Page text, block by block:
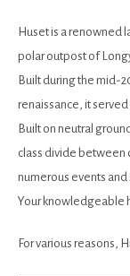
Huset is a renowned
polar outpost of
Built during the mid-
renaissance, it
Built on neutral
class divide between
numerous events and
Your knowledgeable
For various reasons,